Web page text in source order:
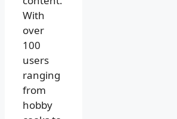
With
over
100
users
ranging
from
hobby